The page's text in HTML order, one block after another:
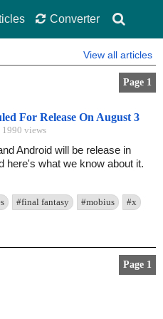
Converter
View all articles
Page 1
For Release On August 3
1990 views
Android will be release in
here's what we know about it.
#final fantasy #mobius #x
Page 1